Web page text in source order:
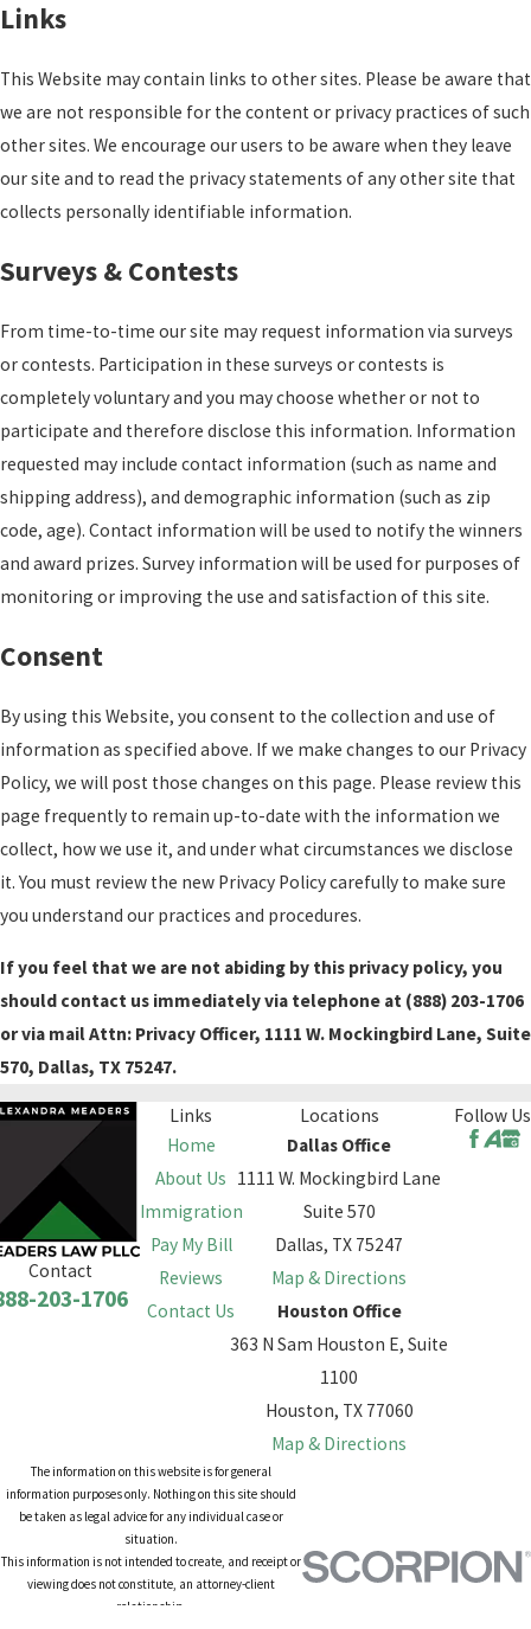
Links
This Website may contain links to other sites. Please be aware that
we are not responsible for the content or privacy practices of such
other sites. We encourage our users to be aware when they leave
our site and to read the privacy statements of any other site that
collects personally identifiable information.
Surveys & Contests
From time-to-time our site may request information via surveys
or contests. Participation in these surveys or contests is
completely voluntary and you may choose whether or not to
participate and therefore disclose this information. Information
requested may include contact information (such as name and
shipping address), and demographic information (such as zip
code, age). Contact information will be used to notify the winners
and award prizes. Survey information will be used for purposes of
monitoring or improving the use and satisfaction of this site.
Consent
By using this Website, you consent to the collection and use of
information as specified above. If we make changes to our Privacy
Policy, we will post those changes on this page. Please review this
page frequently to remain up-to-date with the information we
collect, how we use it, and under what circumstances we disclose
it. You must review the new Privacy Policy carefully to make sure
you understand our practices and procedures.
If you feel that we are not abiding by this privacy policy, you
should contact us immediately via telephone at (888) 203-1706
or via mail Attn: Privacy Officer, 1111 W. Mockingbird Lane, Suite
570, Dallas, TX 75247.
Contact
203-1706
Links
Home
About Us
Immigration
Pay My Bill
Reviews
Contact Us
Locations
Dallas Office
1111 W. Mockingbird Lane
Suite 570
Dallas, TX 75247
Map & Directions
Houston Office
363 N Sam Houston E, Suite
1100
Houston, TX 77060
Map & Directions
Follow Us
The information on this website is for general
information purposes only. Nothing on this site should
be taken as legal advice for any individual case or
situation.
This information is not intended to create, and receipt or
viewing does not constitute, an attorney-client
relationship.